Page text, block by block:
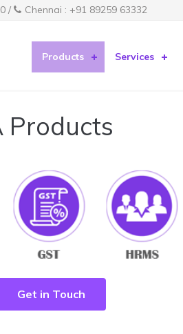
/ Chennai : +91 89259 63332
Products Services
Products
Get in Touch